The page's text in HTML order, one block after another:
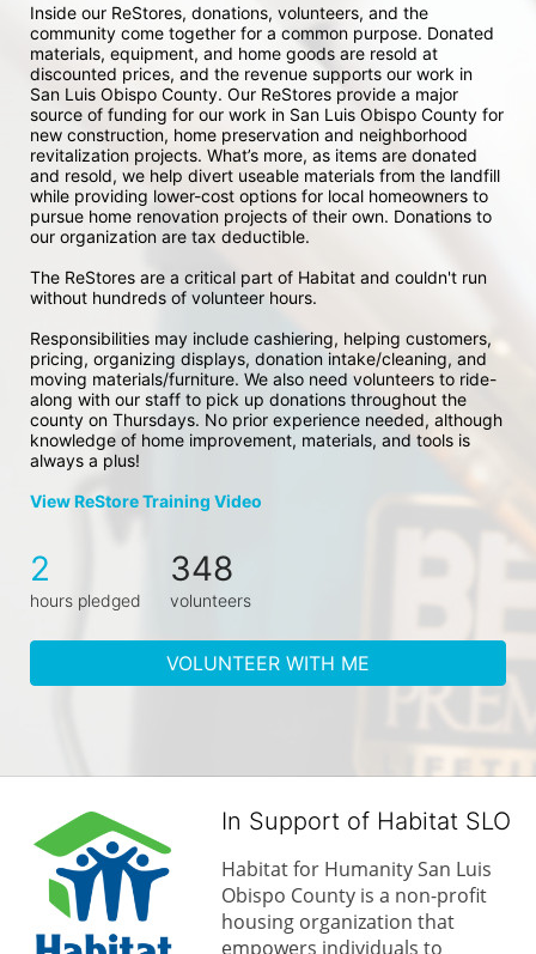
Inside our ReStores, donations, volunteers, and the
community come together for a common purpose. Donated
materials, equipment, and home goods are resold at
discounted prices, and the revenue supports our work in
San Luis Obispo County. Our ReStores provide a major
source of funding for our work in San Luis Obispo County for
new construction, home preservation and neighborhood
revitalization projects. What’s more, as items are donated
and resold, we help divert useable materials from the landfill
while providing lower-cost options for local homeowners to
pursue home renovation projects of their own. Donations to
our organization are tax deductible.
The ReStores are a critical part of Habitat and couldn't run
without hundreds of volunteer hours.
Responsibilities may include cashiering, helping customers,
pricing, organizing displays, donation intake/cleaning, and
moving materials/furniture. We also need volunteers to ride-
along with our staff to pick up donations throughout the
county on Thursdays. No prior experience needed, although
knowledge of home improvement, materials, and tools is
always a plus!
View ReStore Training Video
2
hours pledged
348
volunteers
VOLUNTEER WITH ME
In Support of Habitat SLO
Habitat for Humanity San Luis
Obispo County is a non-profit
housing organization that
empowers individuals to